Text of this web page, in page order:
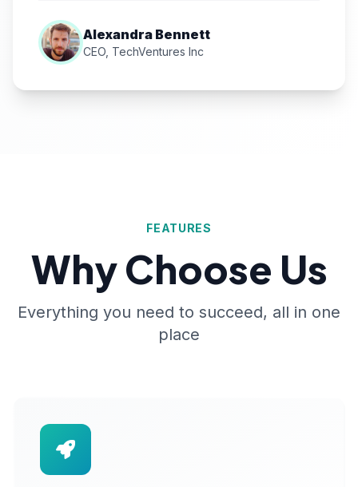
Alexandra Bennett
CEO, TechVentures Inc
FEATURES
Why Choose Us
Everything you need to succeed, all in one
place